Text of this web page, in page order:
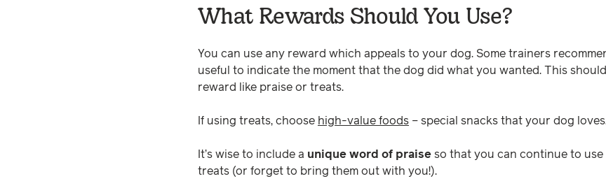
What Rewards Should You Use?
You can use any reward which appeals to your dog. Some trainers
useful to indicate the moment that the dog did what you wanted. This
reward like praise or treats.
If using treats, choose high-value foods – special snacks that your dog
It’s wise to include a unique word of praise so that you can continue to
treats (or forget to bring them out with you!).